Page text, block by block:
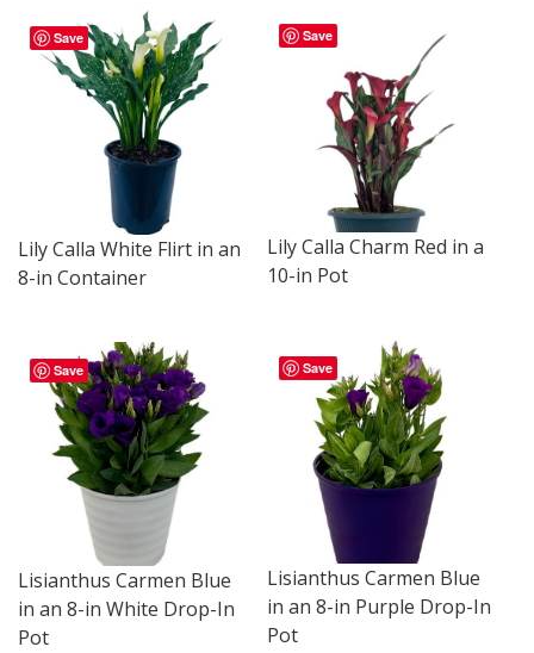
Save
Lily Calla Charm Red in a
10-in Pot
Save
Lily Calla White Flirt in an
8-in Container
Save
Lisianthus Carmen Blue
in an 8-in Purple Drop-In
Pot
Save
Lisianthus Carmen Blue
in an 8-in White Drop-In
Pot